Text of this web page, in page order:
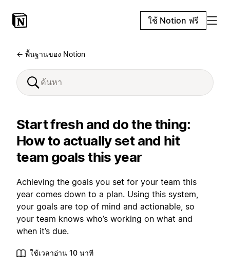
ใช้ Notion ฟรี
← พื้นฐานของ Notion
Start fresh and do the thing:
How to actually set and hit
team goals this year
Achieving the goals you set for your team this
year comes down to a plan. Using this system,
your goals are top of mind and actionable, so
your team knows who’s working on what and
when it’s due.
ใช้เวลาอ่าน 10 นาที